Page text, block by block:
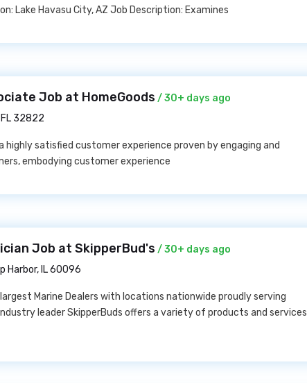
Lake Havasu City, AZ Job Description: Examines
Job at HomeGoods / 30+ days ago
32822
highly satisfied customer experience proven by engaging and
embodying customer experience
Job at SkipperBud's / 30+ days ago
Harbor, IL 60096
Marine Dealers with locations nationwide proudly serving
leader SkipperBuds offers a variety of products and services